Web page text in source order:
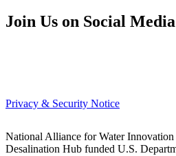
Join Us on Social Media
Privacy & Security Notice
National Alliance for Water
Desalination Hub funded U.S.